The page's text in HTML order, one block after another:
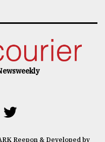
Reepon & Developed by